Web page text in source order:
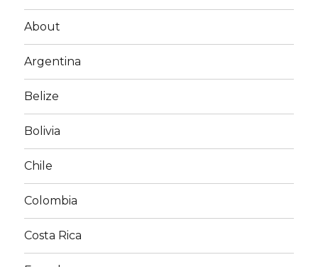
About
Argentina
Belize
Bolivia
Chile
Colombia
Costa Rica